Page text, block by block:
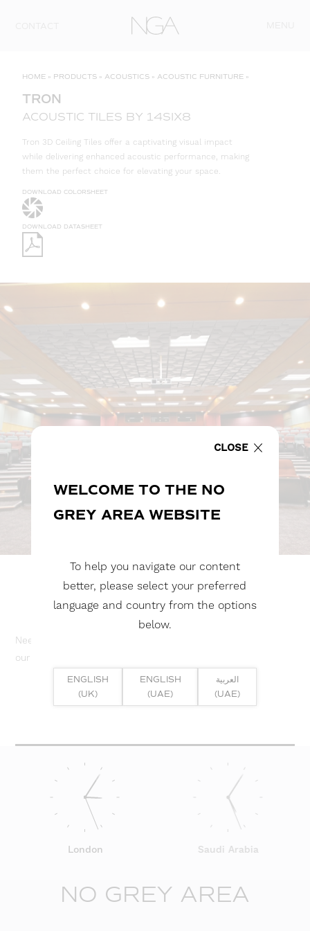
HOME » PRODUCTS » ACOUSTICS » ACOUSTIC FURNITURE »
TRON
ACOUSTIC TILES BY 14SIX8
Tron 3D Ceiling Tiles offer a captivating visual impact
while delivering enhanced acoustic performance, making
them the perfect choice for elevating your space.
DOWNLOAD COLORSHEET
DOWNLOAD DATASHEET
Need help? Or if you have specific project enquiry, contact
our team directly here...
SUBMIT ENQUIRY
London Saudi Arabia
NO GREY AREA
CLOSE
WELCOME TO THE NO
GREY AREA WEBSITE
To help you navigate our content
better, please select your preferred
language and country from the options
below.
ENGLISH
(UK)
ENGLISH
(UAE)
العربية
(UAE)